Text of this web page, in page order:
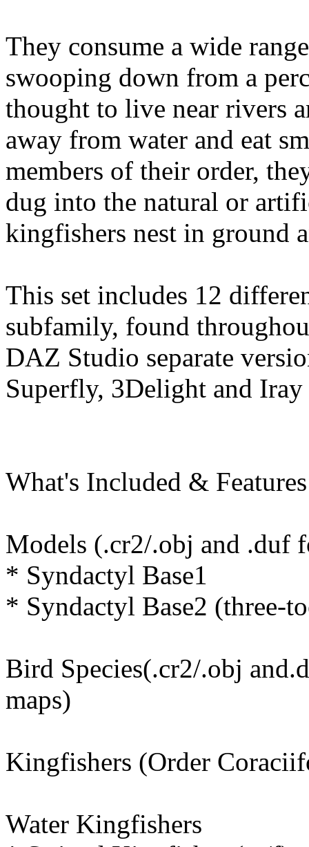
They consume a wide
swooping down from a
thought to live near rivers
away from water and eat
members of their order,
dug into the natural or
kingfishers nest in ground
This set includes 12
subfamily, found
DAZ Studio separate
Superfly, 3Delight and Iray
What's Included &
Models (.cr2/.obj and .duf
* Syndactyl Base1
* Syndactyl Base2 (three-
Bird Species(.cr2/.obj
maps)
Kingfishers (Order
Water Kingfishers